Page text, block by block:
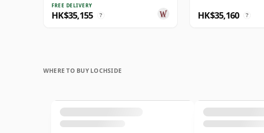
FREE DELIVERY
HK$35,155 ? HK$35,160 ?
WHERE TO BUY LOCHSIDE